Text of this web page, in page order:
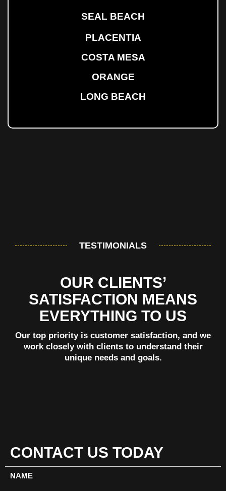
SEAL BEACH
PLACENTIA
COSTA MESA
ORANGE
LONG BEACH
TESTIMONIALS
OUR CLIENTS’
SATISFACTION MEANS
EVERYTHING TO US
Our top priority is customer satisfaction, and we
work closely with clients to understand their
unique needs and goals.
CONTACT US TODAY
NAME